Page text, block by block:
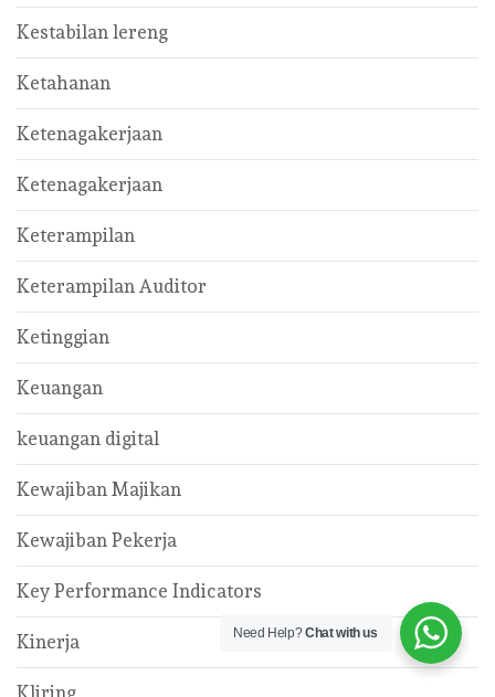
Kestabilan lereng
Ketahanan
Ketenagakerjaan
Ketenagakerjaan
Keterampilan
Keterampilan Auditor
Ketinggian
Keuangan
keuangan digital
Kewajiban Majikan
Kewajiban Pekerja
Key Performance Indicators
Kinerja Need Help?Chat with us